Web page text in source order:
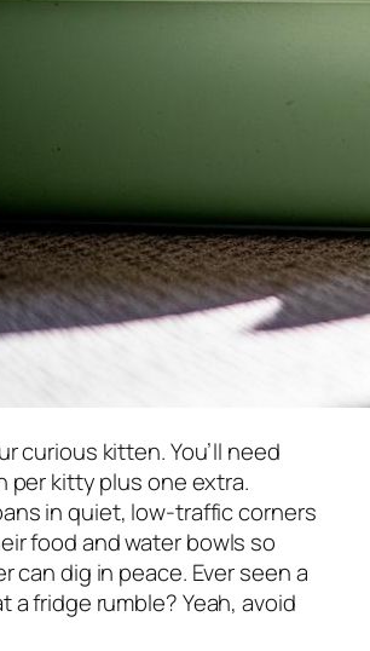
curious kitten. You’ll need
per kitty plus one extra.
in quiet, low-traffic corners
food and water bowls so
can dig in peace. Ever seen a
a fridge rumble? Yeah, avoid